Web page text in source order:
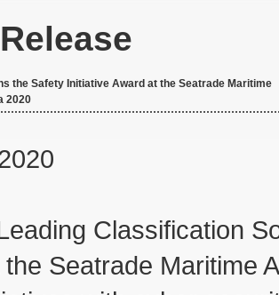
the Safety Initiative Award at the Seatrade Maritime
2020
Classification
Seatrade Maritime